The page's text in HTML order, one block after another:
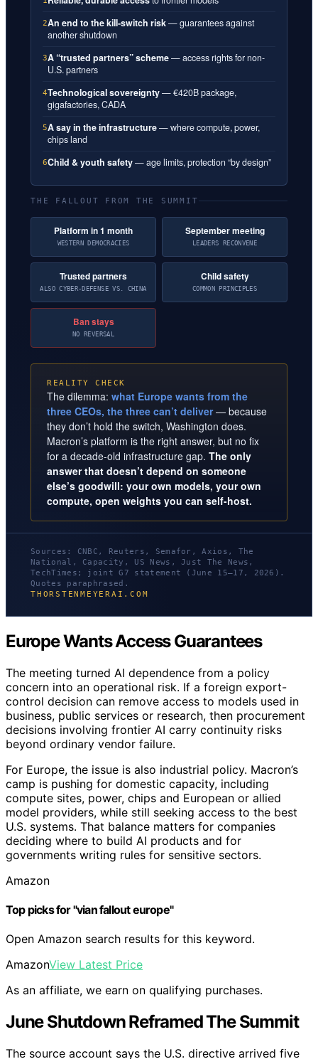
2An end to the kill-switch risk— guarantees against
another shutdown
3A “trusted partners” scheme— access rights for non-
U.S. partners
4Technological sovereignty— €420B package,
gigafactories, CADA
5A say in the infrastructure— where compute, power,
chips land
6Child & youth safety— age limits, protection “by design”
THE FALLOUT FROM THE SUMMIT
Platform in 1 month
WESTERN DEMOCRACIES
September meeting
LEADERS RECONVENE
Trusted partners
ALSO CYBER-DEFENSE VS. CHINA
Child safety
COMMON PRINCIPLES
Ban stays
NO REVERSAL
REALITY CHECK
The dilemma: what Europe wants from the
three CEOs, the three can’t deliver— because
they don’t hold the switch, Washington does.
Macron’s platform is the right answer, but no fix
for a decade-old infrastructure gap. The only
answer that doesn’t depend on someone
else’s goodwill: your own models, your own
compute, open weights you can self-host.
Sources: CNBC, Reuters, Semafor, Axios, The
National, Capacity, US News, Just The News,
TechTimes; joint G7 statement (June 15–17, 2026).
Quotes paraphrased.
THORSTENMEYERAI.COM
Europe Wants Access Guarantees
The meeting turned AI dependence from a policy
concern into an operational risk. If a foreign export-
control decision can remove access to models used in
business, public services or research, then procurement
decisions involving frontier AI carry continuity risks
beyond ordinary vendor failure.
For Europe, the issue is also industrial policy. Macron’s
camp is pushing for domestic capacity, including
compute sites, power, chips and European or allied
model providers, while still seeking access to the best
U.S. systems. That balance matters for companies
deciding where to build AI products and for
governments writing rules for sensitive sectors.
Amazon
Top picks for "vian fallout europe"
Open Amazon search results for this keyword.
AmazonView Latest Price
As an affiliate, we earn on qualifying purchases.
June Shutdown Reframed The Summit
The source account says the U.S. directive arrived five